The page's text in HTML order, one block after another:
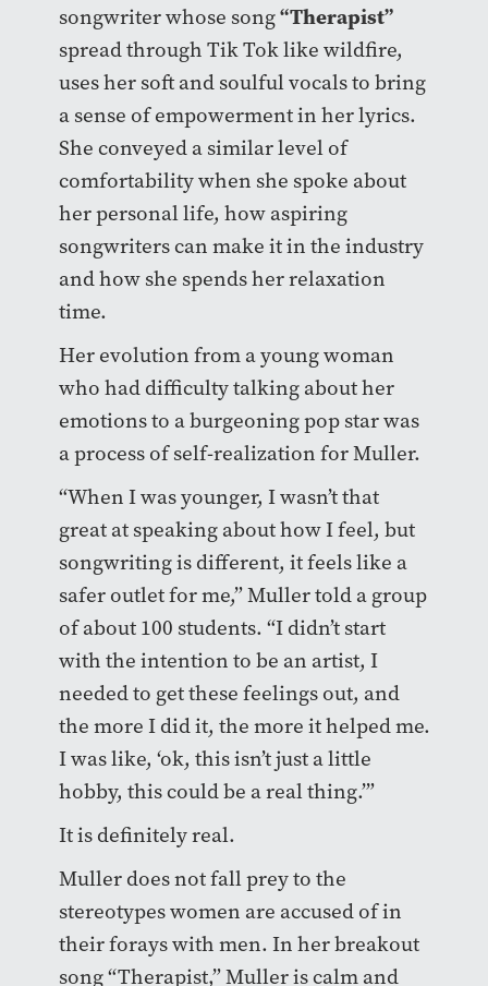
songwriter whose song“Therapist”
spread through Tik Tok like wildfire,
uses her soft and soulful vocals to bring
a sense of empowerment in her lyrics.
She conveyed a similar level of
comfortability when she spoke about
her personal life, how aspiring
songwriters can make it in the industry
and how she spends her relaxation
time.
Her evolution from a young woman
who had difficulty talking about her
emotions to a burgeoning pop star was
a process of self-realization for Muller.
“When I was younger, I wasn’t that
great at speaking about how I feel, but
songwriting is different, it feels like a
safer outlet for me,” Muller told a group
of about 100 students. “I didn’t start
with the intention to be an artist, I
needed to get these feelings out, and
the more I did it, the more it helped me.
I was like, ‘ok, this isn’t just a little
hobby, this could be a real thing.’”
It is definitely real.
Muller does not fall prey to the
stereotypes women are accused of in
their forays with men. In her breakout
song “Therapist,” Muller is calm and